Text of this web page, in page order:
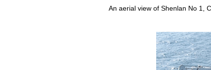
An aerial view of Shenlan No 1,